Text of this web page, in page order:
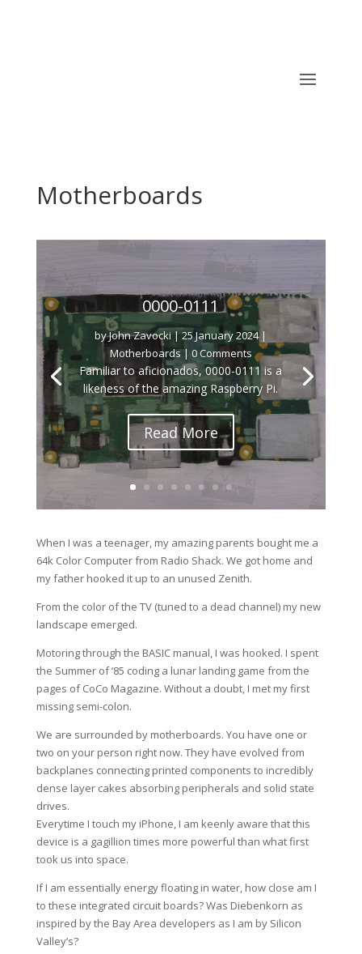
Motherboards
0000-0111
byJohn Zavocki|25 January 2024|
Motherboards| 0 Comments
Familiar to aficionados, 0000-0111 is a
likeness of the amazing Raspberry Pi.
Read More
When I was a teenager, my amazing parents bought me a
64k Color Computer from Radio Shack. We got home and
my father hooked it up to an unused Zenith.
From the color of the TV (tuned to a dead channel) my new
landscape emerged.
Motoring through the BASIC manual, I was hooked. I spent
the Summer of ’85 coding a lunar landing game from the
pages of CoCo Magazine. Without a doubt, I met my first
missing semi-colon.
We are surrounded by motherboards. You have one or
two on your person right now. They have evolved from
backplanes connecting printed components to incredibly
dense layer cakes absorbing peripherals and solid state
drives.
Everytime I touch my iPhone, I am keenly aware that this
device is a gagillion times more powerful than what first
took us into space.
If I am essentially energy floating in water, how close am I
to these integrated circuit boards? Was Diebenkorn as
inspired by the Bay Area developers as I am by Silicon
Valley’s?